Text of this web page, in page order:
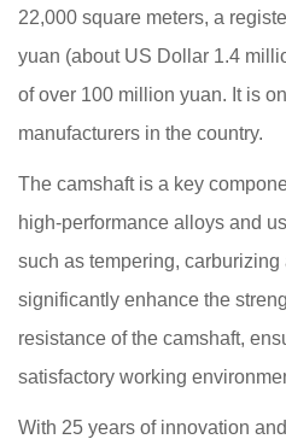
22,000 square meters, a
yuan (about US Dollar 1.4
of over 100 million yuan. It is
manufacturers in the country.
The camshaft is a key
high-performance alloys and
such as tempering,
significantly enhance the
resistance of the camshaft,
satisfactory working
With 25 years of innovation